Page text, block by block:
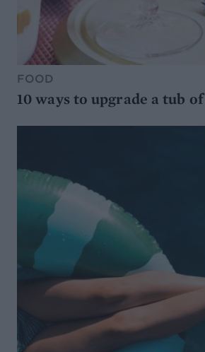
FOOD
10 ways to upgrade a tub